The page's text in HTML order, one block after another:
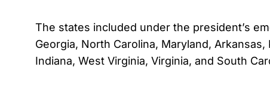
The states included under the president’s
Georgia, North Carolina, Maryland,
Indiana, West Virginia, Virginia, and South